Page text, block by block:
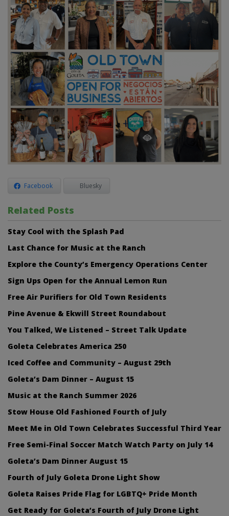
Facebook Bluesky
Related Posts
Stay Cool with the Splash Pad
Last Chance for Music at the Ranch
Explore the County’s Emergency Operations Center
Sign Ups Open for the Annual Lemon Run
Free Air Purifiers for Old Town Residents
Pine Avenue & Ekwill Street Roundabout
You Talked, We Listened – Street Talk Update
Goleta Celebrates America 250
Iced Coffee and Community – August 29th
Goleta’s Dam Dinner – August 15
Music at the Ranch Summer 2026
Stow House Old Fashioned Fourth of July
Meet Me in Old Town Celebrates Successful Third Year
Free Semi-Final Soccer Match Watch Party on July 14
Goleta’s Dam Dinner August 15
Fourth of July Goleta Drone Light Show
Goleta Raises Pride Flag for LGBTQ+ Pride Month
Get Ready for Goleta’s Fourth of July Drone Light